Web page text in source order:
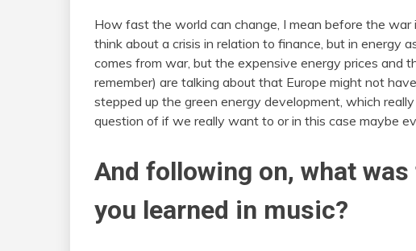
How fast the world can change, I mean before the war
think about a crisis in relation to finance, but in energy
comes from war, but the expensive energy prices
remember) are talking about that Europe might not
stepped up the green energy development, which
question of if we really want to or in this case maybe
And following on, what
you learned in music?